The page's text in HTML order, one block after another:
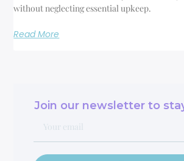
without neglecting essential upkeep.
Read More
Join our newsletter to